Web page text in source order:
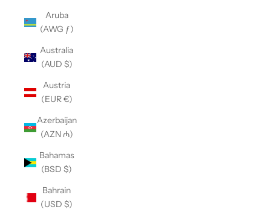
Aruba
(AWG ƒ)
Australia
(AUD $)
Austria
(EUR €)
Azerbaijan
(AZN ₼)
Bahamas
(BSD $)
Bahrain
(USD $)